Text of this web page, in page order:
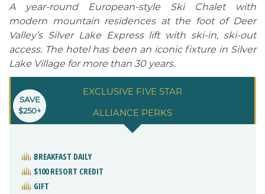
A year-round European-style Ski Chalet with
modern mountain residences at the foot of Deer
Valley’s Silver Lake Express lift with ski-in, ski-out
access. The hotel has been an iconic fixture in Silver
Lake Village for more than 30 years.
EXCLUSIVE FIVE STAR
ALLIANCE PERKS
SAVE
$250+
BREAKFAST DAILY
$100 RESORT CREDIT
GIFT